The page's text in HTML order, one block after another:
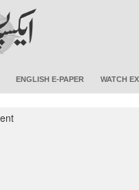
ENGLISH E-PAPER WATCH